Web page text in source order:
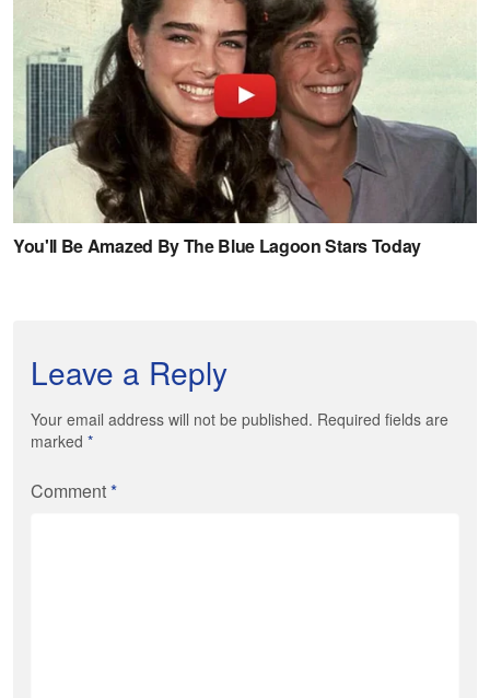
Leave a Reply
Your email address will not be published. Required fields are
marked *
Comment*